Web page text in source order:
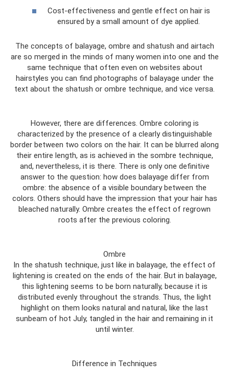
Cost-effectiveness and gentle effect on hair is
ensured by a small amount of dye applied.
The concepts of balayage, ombre and shatush and airtach
are so merged in the minds of many women into one and the
same technique that often even on websites about
hairstyles you can find photographs of balayage under the
text about the shatush or ombre technique, and vice versa.
However, there are differences. Ombre coloring is
characterized by the presence of a clearly distinguishable
border between two colors on the hair. It can be blurred along
their entire length, as is achieved in the sombre technique,
and, nevertheless, it is there. There is only one definitive
answer to the question: how does balayage differ from
ombre: the absence of a visible boundary between the
colors. Others should have the impression that your hair has
bleached naturally. Ombre creates the effect of regrown
roots after the previous coloring.
Ombre
In the shatush technique, just like in balayage, the effect of
lightening is created on the ends of the hair. But in balayage,
this lightening seems to be born naturally, because it is
distributed evenly throughout the strands. Thus, the light
highlight on them looks natural and natural, like the last
sunbeam of hot July, tangled in the hair and remaining in it
until winter.
Difference in Techniques